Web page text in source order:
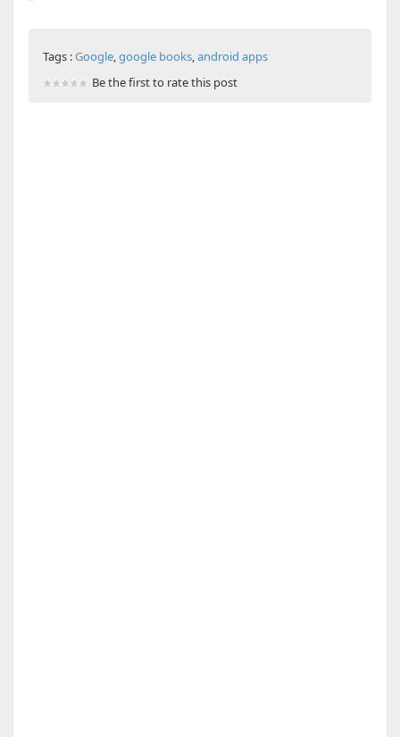
Tags :Google,google books,android apps
Be the first to rate this post